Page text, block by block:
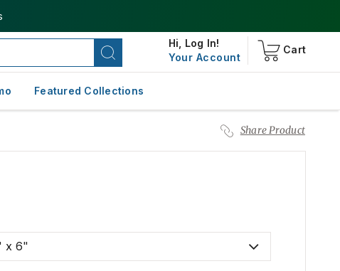
Hi, Log In!
Your Account
Cart
Featured Collections
Share Product
x 6"